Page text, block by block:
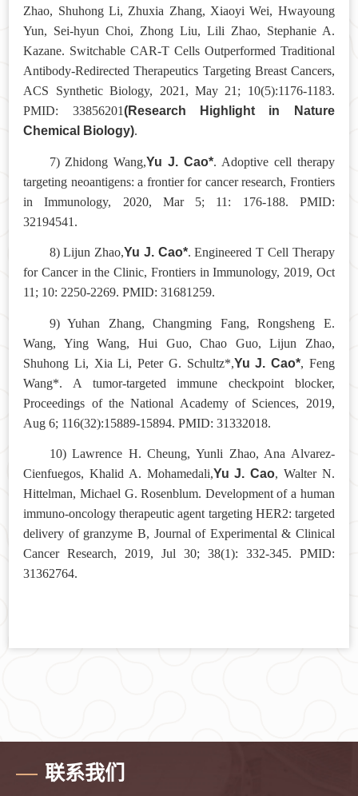
Zhao, Shuhong Li, Zhuxia Zhang, Xiaoyi Wei, Hwayoung
Yun, Sei-hyun Choi, Zhong Liu, Lili Zhao, Stephanie A.
Kazane. Switchable CAR-T Cells Outperformed Traditional
Antibody-Redirected Therapeutics Targeting Breast Cancers,
ACS Synthetic Biology, 2021, May 21; 10(5):1176-1183.
PMID: 33856201(Research Highlight in Nature
Chemical Biology).
7) Zhidong Wang,Yu J. Cao*. Adoptive cell therapy
targeting neoantigens: a frontier for cancer research, Frontiers
in Immunology, 2020, Mar 5; 11: 176-188. PMID:
32194541.
8) Lijun Zhao,Yu J. Cao*. Engineered T Cell Therapy
for Cancer in the Clinic, Frontiers in Immunology, 2019, Oct
11; 10: 2250-2269. PMID: 31681259.
9) Yuhan Zhang, Changming Fang, Rongsheng E.
Wang, Ying Wang, Hui Guo, Chao Guo, Lijun Zhao,
Shuhong Li, Xia Li, Peter G. Schultz*,Yu J. Cao*, Feng
Wang*. A tumor-targeted immune checkpoint blocker,
Proceedings of the National Academy of Sciences, 2019,
Aug 6; 116(32):15889-15894. PMID: 31332018.
10) Lawrence H. Cheung, Yunli Zhao, Ana Alvarez-
Cienfuegos, Khalid A. Mohamedali,Yu J. Cao, Walter N.
Hittelman, Michael G. Rosenblum. Development of a human
immuno-oncology therapeutic agent targeting HER2: targeted
delivery of granzyme B, Journal of Experimental & Clinical
Cancer Research, 2019, Jul 30; 38(1): 332-345. PMID:
31362764.
联系我们